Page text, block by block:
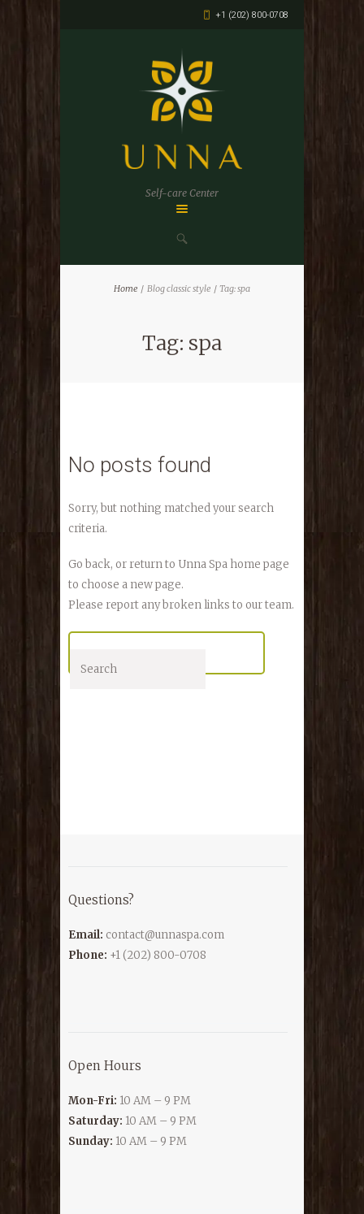
+1 (202) 800-0708
Self-care Center
Home Blog classic style Tag: spa
Tag: spa
No posts found
Sorry, but nothing matched your search
criteria.
Go back, or return to Unna Spa home page
to choose a new page.
Please report any broken links to our team.
Questions?
Email: contact@unnaspa.com
Phone: +1 (202) 800-0708
Open Hours
Mon-Fri: 10 AM – 9 PM
Saturday: 10 AM – 9 PM
Sunday: 10 AM – 9 PM